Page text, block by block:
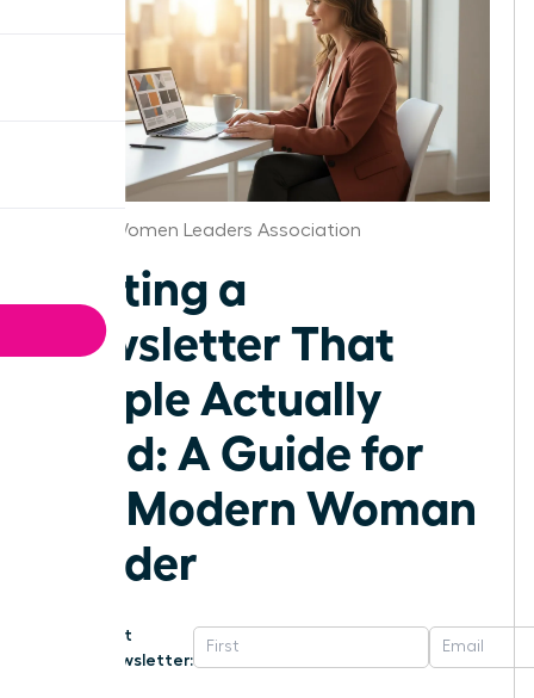
Detroit Women Leaders Association
Writing a
Newsletter That
People Actually
Read: A Guide for
the Modern Woman
Leader
Get
Newsletter: